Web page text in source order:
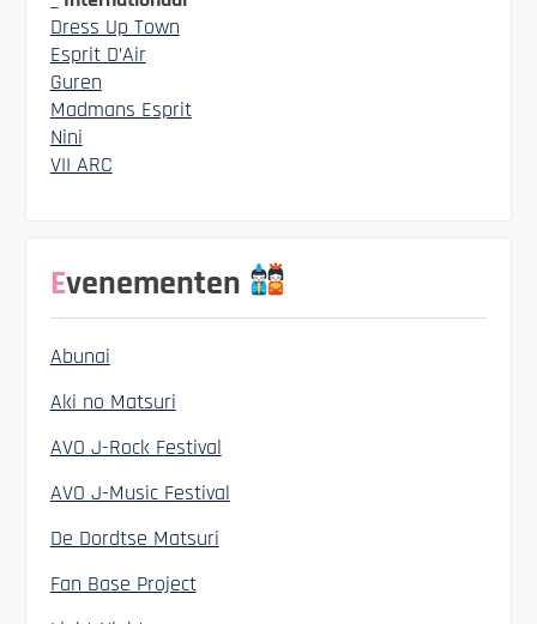
Dress Up Town
Esprit D’Air
Guren
Madmans Esprit
Nini
VII ARC
Evenementen
Abunai
Aki no Matsuri
AVO J-Rock Festival
AVO J-Music Festival
De Dordtse Matsuri
Fan Base Project